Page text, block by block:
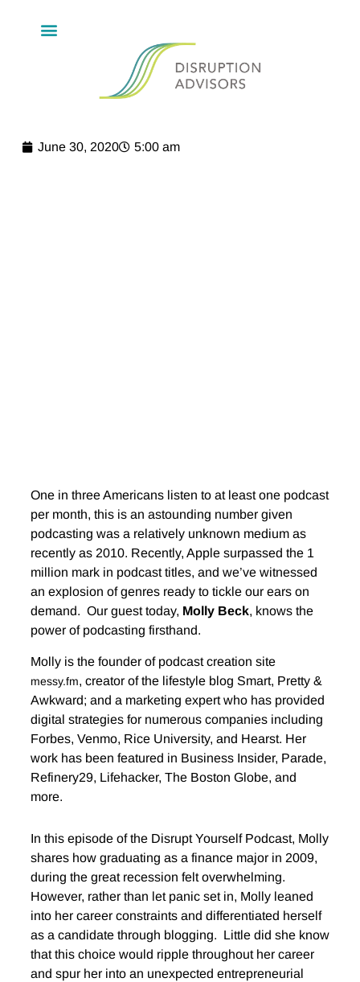
June 30, 2020 5:00 am
One in three Americans listen to at least one podcast
per month, this is an astounding number given
podcasting was a relatively unknown medium as
recently as 2010. Recently, Apple surpassed the 1
million mark in podcast titles, and we’ve witnessed
an explosion of genres ready to tickle our ears on
demand. Our guest today, Molly Beck, knows the
power of podcasting firsthand.
Molly is the founder of podcast creation site
messy.fm, creator of the lifestyle blog Smart, Pretty &
Awkward; and a marketing expert who has provided
digital strategies for numerous companies including
Forbes, Venmo, Rice University, and Hearst. Her
work has been featured in Business Insider, Parade,
Refinery29, Lifehacker, The Boston Globe, and
more.
In this episode of the Disrupt Yourself Podcast, Molly
shares how graduating as a finance major in 2009,
during the great recession felt overwhelming.
However, rather than let panic set in, Molly leaned
into her career constraints and differentiated herself
as a candidate through blogging. Little did she know
that this choice would ripple throughout her career
and spur her into an unexpected entrepreneurial